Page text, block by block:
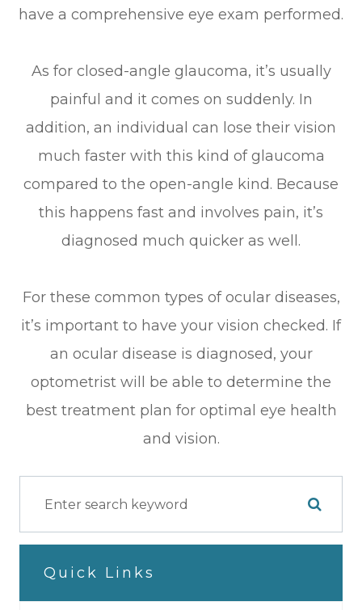
have a comprehensive eye exam performed.
As for closed-angle glaucoma, it’s usually
painful and it comes on suddenly. In
addition, an individual can lose their vision
much faster with this kind of glaucoma
compared to the open-angle kind. Because
this happens fast and involves pain, it’s
diagnosed much quicker as well.
For these common types of ocular diseases,
it’s important to have your vision checked. If
an ocular disease is diagnosed, your
optometrist will be able to determine the
best treatment plan for optimal eye health
and vision.
Quick Links